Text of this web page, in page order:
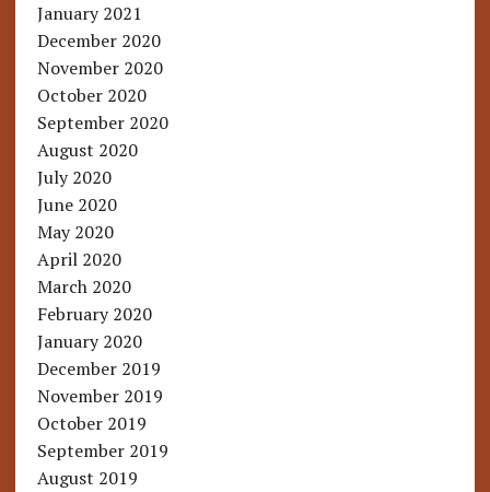
January 2021
December 2020
November 2020
October 2020
September 2020
August 2020
July 2020
June 2020
May 2020
April 2020
March 2020
February 2020
January 2020
December 2019
November 2019
October 2019
September 2019
August 2019